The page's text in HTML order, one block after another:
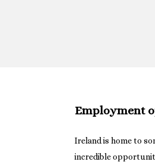
Employment
Ireland is home to
incredible